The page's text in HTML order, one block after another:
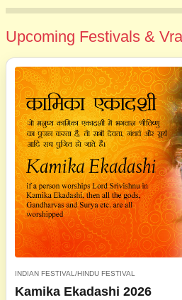
Upcoming Festivals &
INDIAN FESTIVAL/HINDU FESTIVAL
Kamika Ekadashi 2026